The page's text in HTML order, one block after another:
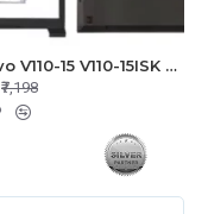
Lenovo V110-15 V110-15ISK Series LCD Top Cover Bezel Hinges with Touchpad Palmrest and Bottom Base Body Assembly
₹7,198